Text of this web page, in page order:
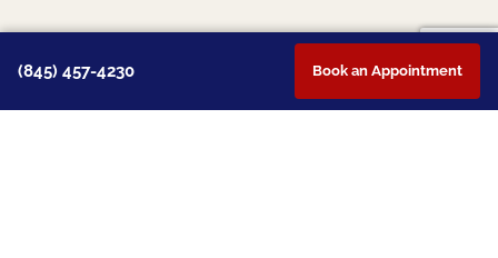
(845) 457-4230 Book an Appointment